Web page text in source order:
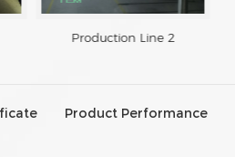
Production Line 2
Product Performance